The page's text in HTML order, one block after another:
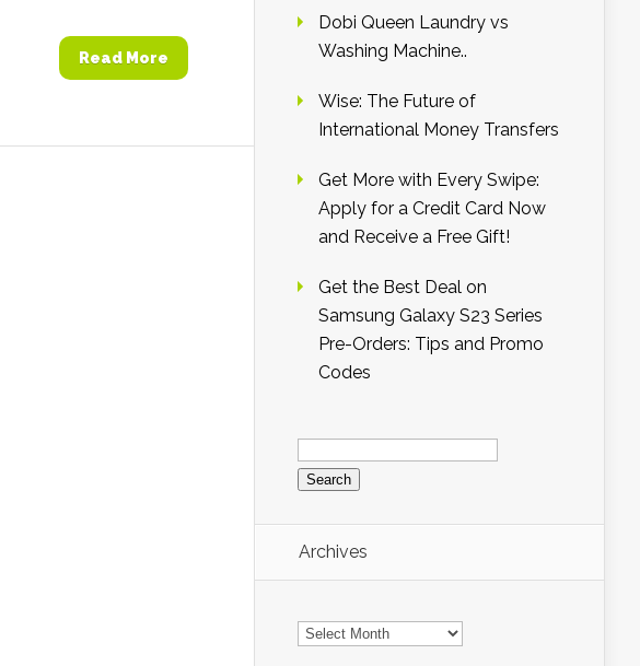
Read More
Dobi Queen Laundry vs
Washing Machine..
Wise: The Future of
International Money Transfers
Get More with Every Swipe:
Apply for a Credit Card Now
and Receive a Free Gift!
Get the Best Deal on
Samsung Galaxy S23 Series
Pre-Orders: Tips and Promo
Codes
Search
for:
Archives
Archives